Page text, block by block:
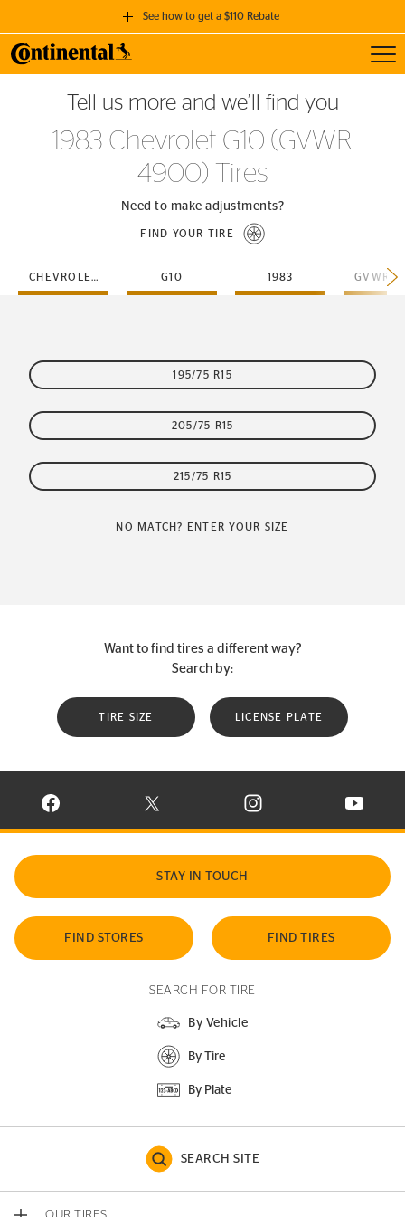
See how to get a $110 Rebate
GET A $110 REBATE
when you purchase a set of 4 qualifying Continental Tires!
SEE FULL DETAILS
Tell us more and we’ll find you
1983 Chevrolet G10 (GVWR
4900) Tires
Need to make adjustments?
FIND YOUR TIRE
CHEVROLET G10 1983
195/75 R15
205/75 R15
215/75 R15
NO MATCH? ENTER YOUR SIZE
Want to find tires a different way?
Search by:
TIRE SIZE LICENSE PLATE
VISIT CONTINENTAL TIRE ON FACEBOOK IN NEW WINDOW
VISIT CONTINENTAL TIRE ON X IN NEW
VISIT CONTINENTAL TIRE
VISIT
STAY IN TOUCH
FIND STORES FIND TIRES
SEARCH FOR TIRE
By Vehicle
By Tire
By Plate
SEARCH SITE